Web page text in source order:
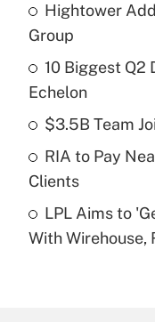
What is the
income?
Recently Updated
purposes of an
Recently Updated
Hightower
Group
10 Biggest Q2
Echelon
$3.5B Team
RIA to Pay
Clients
LPL Aims to
With Wirehouse,